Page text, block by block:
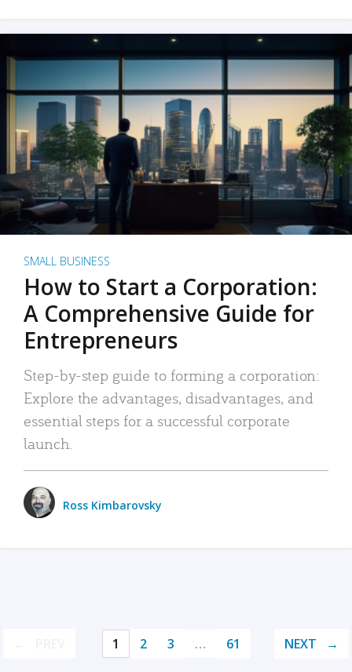
SMALL BUSINESS
How to Start a Corporation:
A Comprehensive Guide for
Entrepreneurs
Step-by-step guide to forming a corporation:
Explore the advantages, disadvantages, and
essential steps for a successful corporate
launch.
Ross Kimbarovsky
1 2 3 … 61 NEXT